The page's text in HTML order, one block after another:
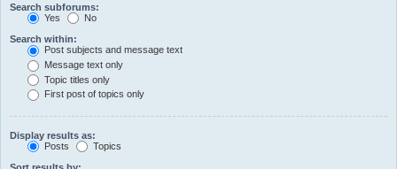
Search subforums:
Yes
No
Search within:
Post subjects and message text
Message text only
Topic titles only
First post of topics only
Display results as:
Posts
Topics